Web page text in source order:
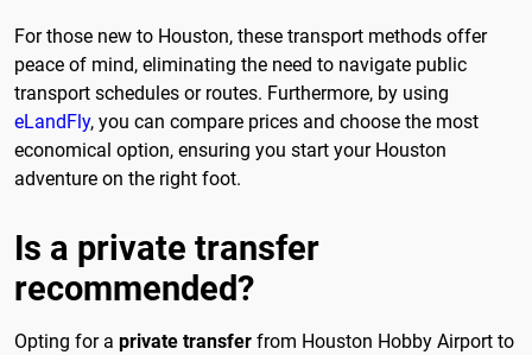
For those new to Houston, these transport methods offer
peace of mind, eliminating the need to navigate public
transport schedules or routes. Furthermore, by using
eLandFly, you can compare prices and choose the most
economical option, ensuring you start your Houston
adventure on the right foot.
Is a private transfer
recommended?
Opting for a private transfer from Houston Hobby Airport to